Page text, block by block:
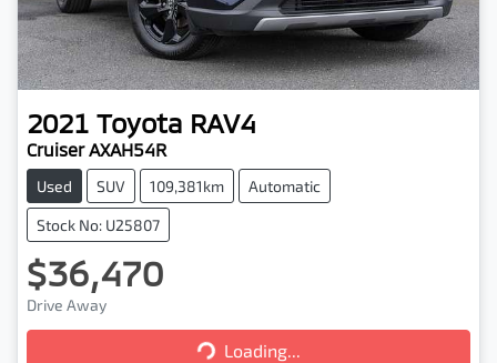
2021 Toyota RAV4
Cruiser AXAH54R
Used SUV 109,381km Automatic
Stock No: U25807
$36,470
Drive Away Loading...Loading...